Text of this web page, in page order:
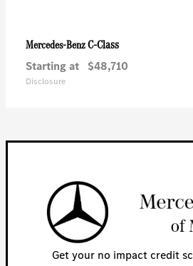
Mercedes-BenzC-Class
Starting at $48,710
Disclosure
Get your no impact credit